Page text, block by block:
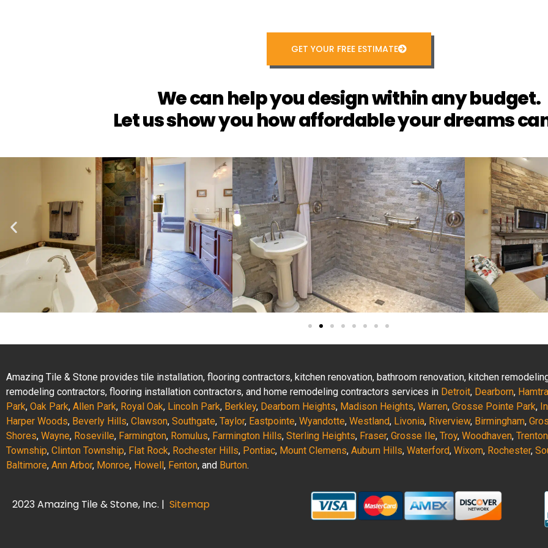
GET YOUR FREE ESTIMATE
We can help you design within any budget.
Let us show you how affordable your dreams
Amazing Tile & Stone provides tile installation, flooring contractors, kitchen renovation, bathroom renovation, kitchen
remodeling contractors, flooring installation contractors, and home remodeling contractors services in Detroit, Dearborn,
Park, Oak Park, Allen Park, Royal Oak, Lincoln Park, Berkley, Dearborn Heights, Madison Heights, Warren, Grosse Pointe Park,
Harper Woods, Beverly Hills, Clawson, Southgate, Taylor, Eastpointe, Wyandotte, Westland, Livonia, Riverview, Birmingham,
Shores, Wayne, Roseville, Farmington, Romulus, Farmington Hills, Sterling Heights, Fraser, Grosse Ile, Troy, Woodhaven, Trenton
Township, Clinton Township, Flat Rock, Rochester Hills, Pontiac, Mount Clemens, Auburn Hills, Waterford, Wixom, Rochester,
Baltimore, Ann Arbor, Monroe, Howell, Fenton, and Burton.
2023 Amazing Tile & Stone, Inc. | Sitemap